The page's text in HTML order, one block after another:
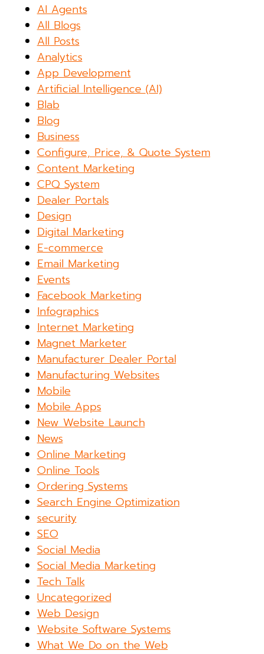
AI Agents
All Blogs
All Posts
Analytics
App Development
Artificial Intelligence (AI)
Blab
Blog
Business
Configure, Price, & Quote System
Content Marketing
CPQ System
Dealer Portals
Design
Digital Marketing
E-commerce
Email Marketing
Events
Facebook Marketing
Infographics
Internet Marketing
Magnet Marketer
Manufacturer Dealer Portal
Manufacturing Websites
Mobile
Mobile Apps
New Website Launch
News
Online Marketing
Online Tools
Ordering Systems
Search Engine Optimization
security
SEO
Social Media
Social Media Marketing
Tech Talk
Uncategorized
Web Design
Website Software Systems
What We Do on the Web